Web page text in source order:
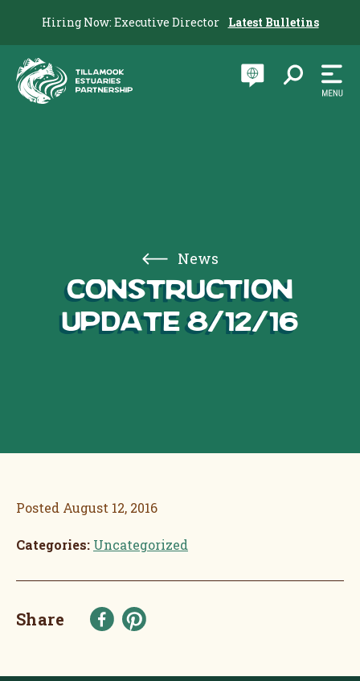
Hiring Now: Executive Director Latest Bulletins
News
Construction
Update 8/12/16
Posted August 12, 2016
Categories: Uncategorized
Share